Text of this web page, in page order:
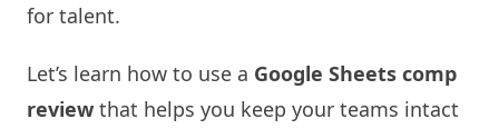
for talent.
Let’s learn how to use a Google Sheets comp
review that helps you keep your teams intact